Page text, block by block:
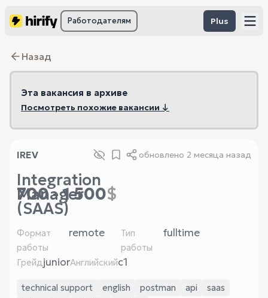
Работодателям Plus
Назад
Эта вакансия в архиве
Посмотреть похожие вакансии ↓
IREV обновлено 2 месяца назад
Integration
Manager
(SAAS)
700 - 1 500$
Формат
работы
remote
Тип
работы
fulltime
ГрейдjuniorАнглийскийc1
technical support english postman api
saas